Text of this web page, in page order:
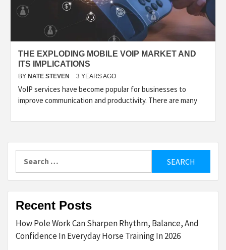
THE EXPLODING MOBILE VOIP MARKET AND
ITS IMPLICATIONS
BY NATE STEVEN 3 YEARS AGO
VoIP services have become popular for businesses to
improve communication and productivity. There are many
Recent Posts
How Pole Work Can Sharpen Rhythm, Balance, And
Confidence In Everyday Horse Training In 2026